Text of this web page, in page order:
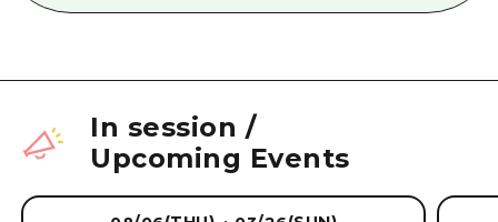
In session /
Upcoming Events